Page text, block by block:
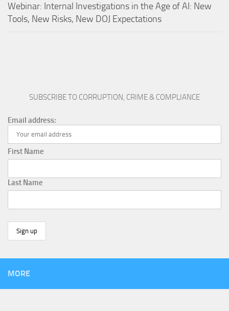
Webinar: Internal Investigations in the Age of AI: New
Tools, New Risks, New DOJ Expectations
SUBSCRIBE TO CORRUPTION, CRIME & COMPLIANCE
Email address:
First Name
Last Name
MORE